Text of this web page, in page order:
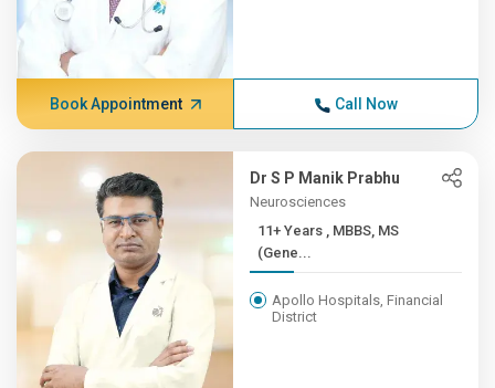
Book Appointment Call Now
Dr S P Manik Prabhu
Neurosciences
11+ Years , MBBS, MS
(Gene...
Apollo Hospitals, Financial
District